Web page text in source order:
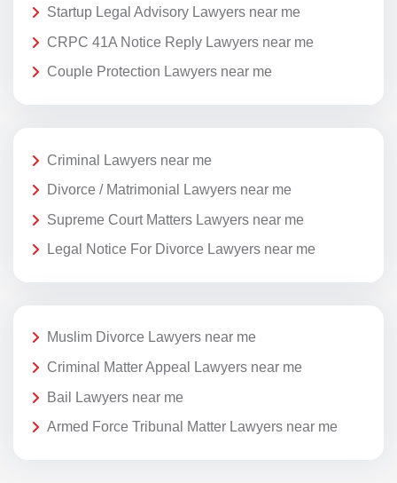
Startup Legal Advisory Lawyers near me
CRPC 41A Notice Reply Lawyers near me
Couple Protection Lawyers near me
Criminal Lawyers near me
Divorce / Matrimonial Lawyers near me
Supreme Court Matters Lawyers near me
Legal Notice For Divorce Lawyers near me
Muslim Divorce Lawyers near me
Criminal Matter Appeal Lawyers near me
Bail Lawyers near me
Armed Force Tribunal Matter Lawyers near me